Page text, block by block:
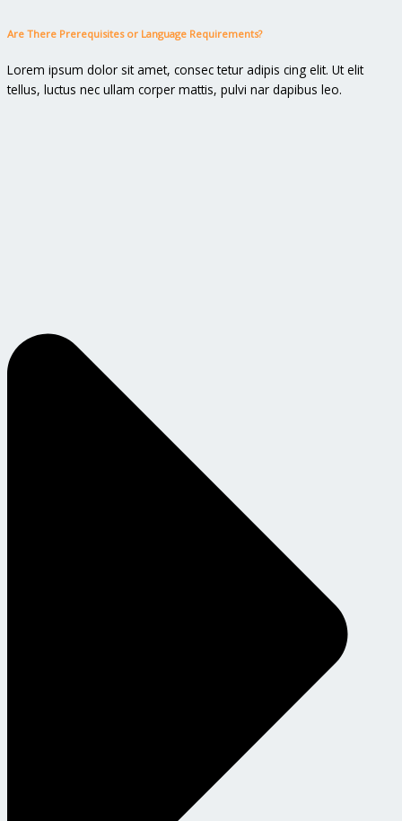
Are There Prerequisites or Language Requirements?
Lorem ipsum dolor sit amet, consec tetur adipis cing elit. Ut elit
tellus, luctus nec ullam corper mattis, pulvi nar dapibus leo.